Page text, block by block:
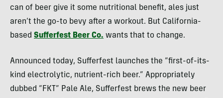
can of beer give it some nutritional benefit, ales just
aren’t the go-to bevy after a workout. But California-
based Sufferfest Beer Co. wants that to change.
Announced today, Sufferfest launches the “first-of-its-
kind electrolytic, nutrient-rich beer.” Appropriately
dubbed “FKT” Pale Ale, Sufferfest brews the new beer